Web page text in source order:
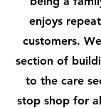
enjoys
customers.
section of
to the care
stop shop for